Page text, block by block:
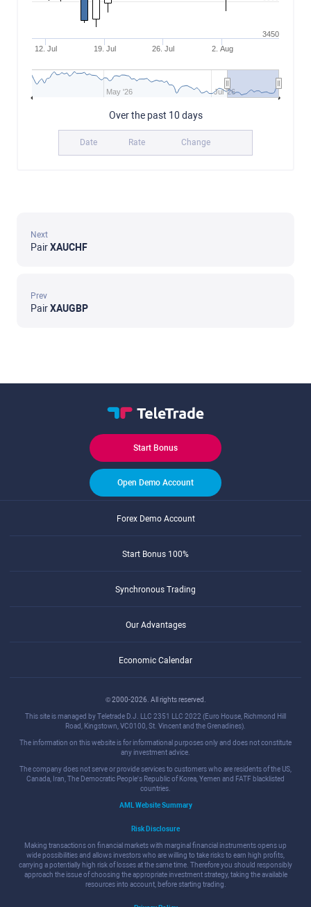
12. Jul 19. Jul 26. Jul 2. Aug
May '26 Jul '26
3450
Over the past 10 days
Date Rate Change
Next
PairXAUCHF
Prev
PairXAUGBP
Start Bonus
Open Demo Account
Forex Demo Account
Start Bonus 100%
Synchronous Trading
Our Advantages
Economic Calendar
© 2000-2026. All rights reserved.
This site is managed by Teletrade D.J. LLC 2351 LLC 2022 (Euro House, Richmond Hill
Road, Kingstown, VC0100, St. Vincent and the Grenadines).
The information on this website is for informational purposes only and does not constitute
any investment advice.
The company does not serve or provide services to customers who are residents of the US,
Canada, Iran, The Democratic People's Republic of Korea, Yemen and FATF blacklisted
countries.
AML Website Summary
Risk Disclosure
Making transactions on financial markets with marginal financial instruments opens up
wide possibilities and allows investors who are willing to take risks to earn high profits,
carrying a potentially high risk of losses at the same time. Therefore you should responsibly
approach the issue of choosing the appropriate investment strategy, taking the available
resources into account, before starting trading.